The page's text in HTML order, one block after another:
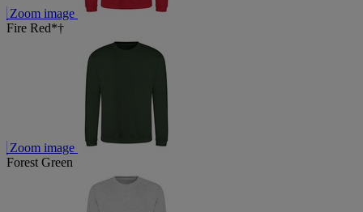
Zoom image
Fire Red*†
Zoom image
Forest Green